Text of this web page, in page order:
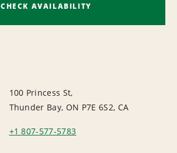
CHECK AVAILABILITY
100 Princess St,
Thunder Bay, ON P7E 6S2, CA
+1 807-577-5783